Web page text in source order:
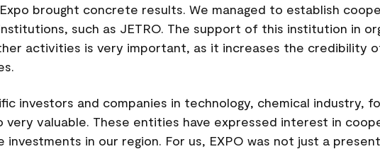
brought concrete results. We managed to establish
such as JETRO. The support of this institution in
activities is very important, as it increases the credibility
investors and companies in technology, chemical industry,
very valuable. These entities have expressed interest in
in our region. For us, EXPO was not just a